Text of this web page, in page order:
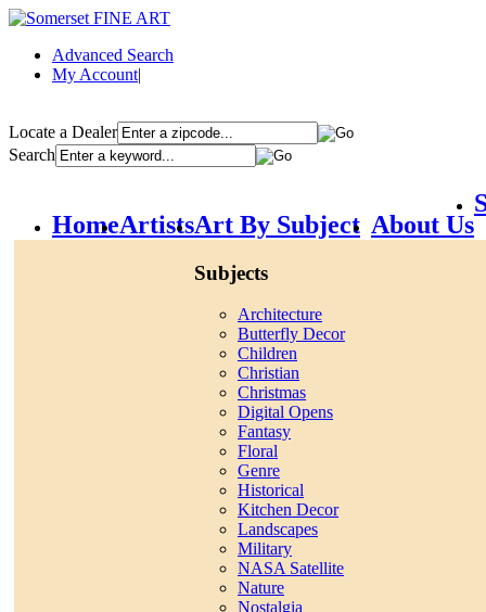
Advanced Search
My Account|
Locate a Dealer
Search
HomeArtistsArt By Subject
Subjects
Architecture
Butterfly Decor
Children
Christian
Christmas
Digital Opens
Fantasy
Floral
Genre
Historical
Kitchen Decor
Landscapes
Military
NASA Satellite
Nature
Nostalgia
About Us